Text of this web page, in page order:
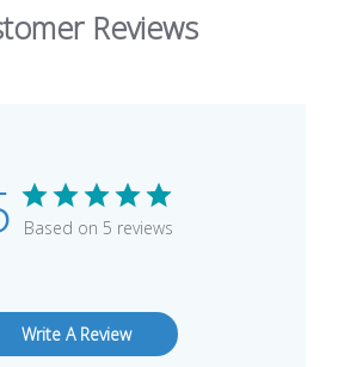
Reviews
Based on 5 reviews
Write A Review